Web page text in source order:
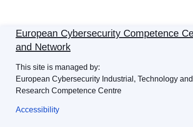
European Cybersecurity Competence
and Network
This site is managed by:
European Cybersecurity Industrial, Technology and
Research Competence Centre
Accessibility